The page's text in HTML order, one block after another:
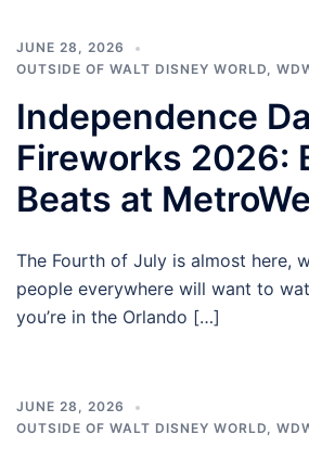
JUNE 28, 2026
OUTSIDE OF WALT DISNEY WORLD,
Independence
Fireworks 2026:
Beats at
The Fourth of July is almost here,
people everywhere will want to
you’re in the Orlando […]
JUNE 28, 2026
OUTSIDE OF WALT DISNEY WORLD,